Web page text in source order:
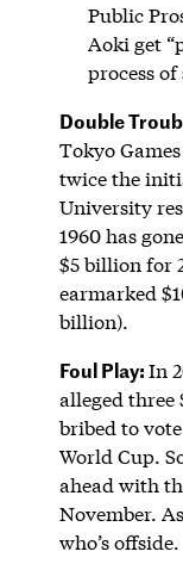
Public
Aoki get
process of
Double
Tokyo
twice the
University
1960 has
$5 billion for
earmarked
billion).
Foul Play:In
alleged three
bribed to
World Cup.
ahead with
November.
who’s offside.